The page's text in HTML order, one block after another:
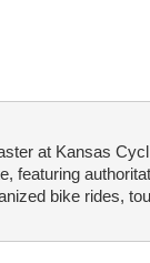
at Kansas
featuring
bike rides,